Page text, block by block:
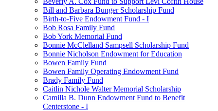
Bill and Barbara Bunger Scholarship Fund
Birth-to-Five Endowment Fund - I
Bob Rosa Family Fund
Bob York Memorial Fund
Bonnie McClelland Sampsell Scholarship Fund
Bonnie Nicholson Endowment for Education
Bowen Family Fund
Bowen Family Operating Endowment Fund
Brady Family Fund
Caitlin Nichole Walter Memorial Scholarship
Camilla B. Dunn Endowment Fund to Benefit
Centerstone - I